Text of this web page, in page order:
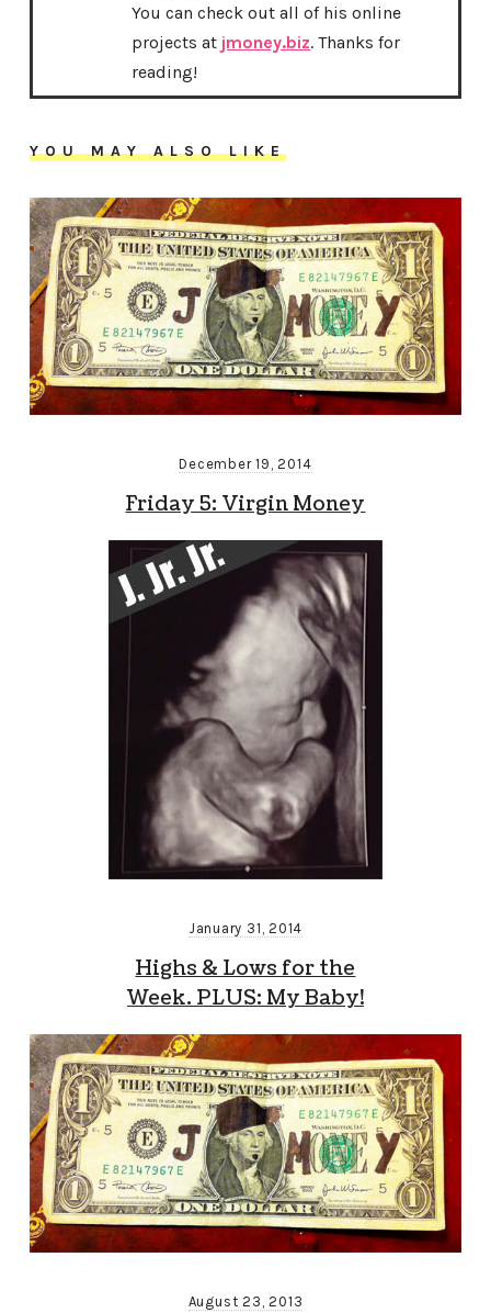
You can check out all of his online
projects at jmoney.biz. Thanks for
reading!
YOU MAY ALSO LIKE
December 19, 2014
Friday 5: Virgin Money
January 31, 2014
Highs & Lows for the
Week. PLUS: My Baby!
August 23, 2013